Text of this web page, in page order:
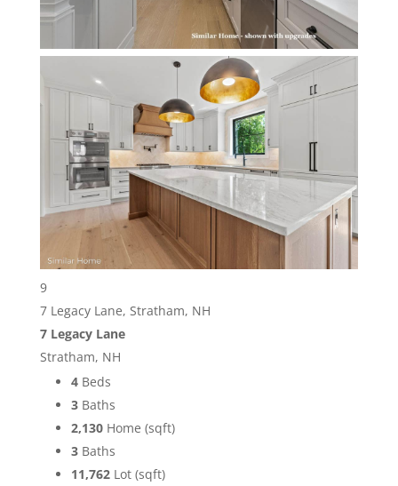
9
7 Legacy Lane, Stratham, NH
7 Legacy Lane
Stratham, NH
4Beds
3Baths
2,130Home (sqft)
3Baths
11,762Lot (sqft)